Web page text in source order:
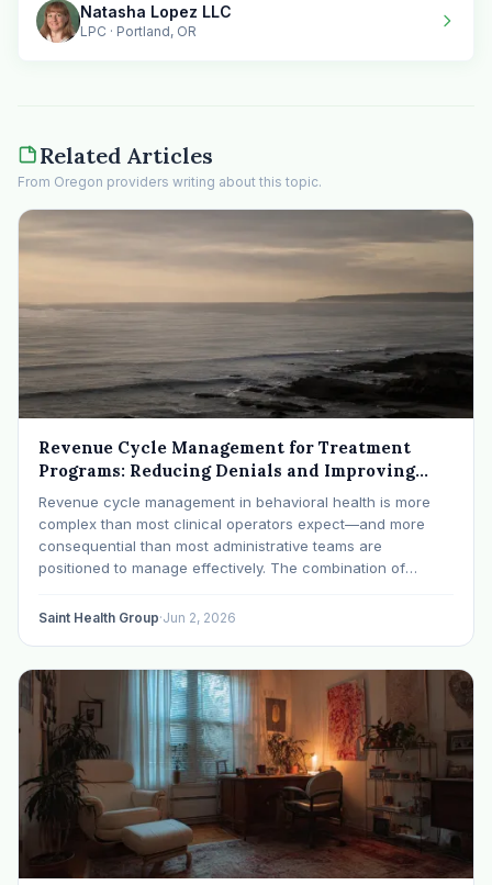
Natasha Lopez LLC
LPC · Portland, OR
Related Articles
From Oregon providers writing about this topic.
Revenue Cycle Management for Treatment
Programs: Reducing Denials and Improving
Cash Flow
Revenue cycle management in behavioral health is more
complex than most clinical operators expect—and more
consequential than most administrative teams are
positioned to manage effectively. The combination of
authorization requirements, utilization management
Saint Health Group·Jun 2, 2026